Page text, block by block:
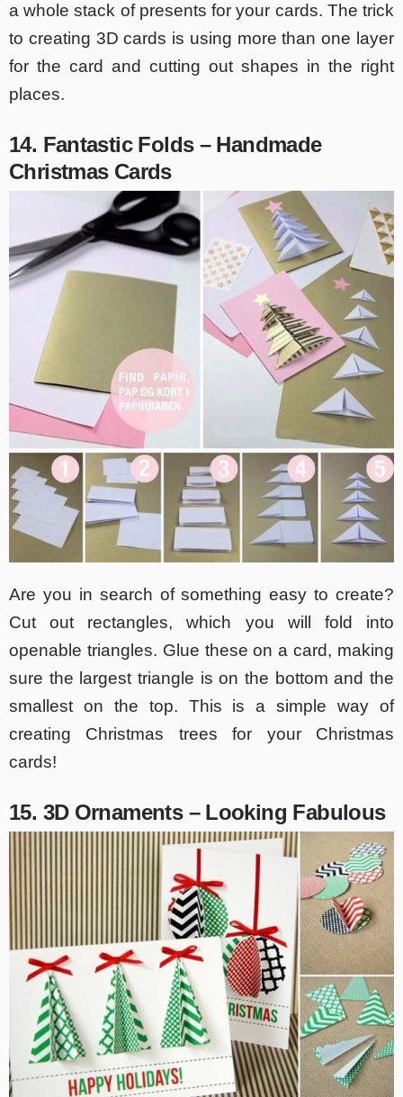
a whole stack of presents for your cards. The trick
to creating 3D cards is using more than one layer
for the card and cutting out shapes in the right
places.
14. Fantastic Folds – Handmade
Christmas Cards
Are you in search of something easy to create?
Cut out rectangles, which you will fold into
openable triangles. Glue these on a card, making
sure the largest triangle is on the bottom and the
smallest on the top. This is a simple way of
creating Christmas trees for your Christmas
cards!
15. 3D Ornaments – Looking Fabulous